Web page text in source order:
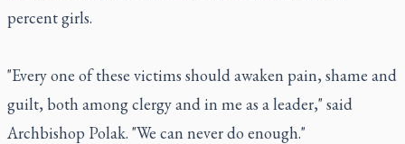
percent girls.
"Every one of these victims should awaken pain, shame and
guilt, both among clergy and in me as a leader," said
Archbishop Polak. "We can never do enough."